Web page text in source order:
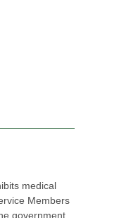
medical
Members